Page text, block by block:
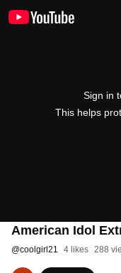
Sign in
This helps
American Idol
@coolgirl21 4 likes 288